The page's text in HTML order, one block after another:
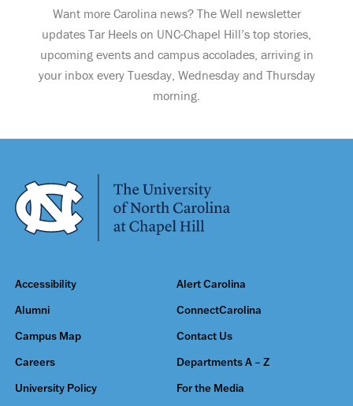
Want more Carolina news? The Well newsletter
updates Tar Heels on UNC-Chapel Hill’s top stories,
upcoming events and campus accolades, arriving in
your inbox every Tuesday, Wednesday and Thursday
morning.
Accessibility Alert Carolina
Alumni ConnectCarolina
Campus Map Contact Us
Careers Departments A – Z
University Policy For the Media